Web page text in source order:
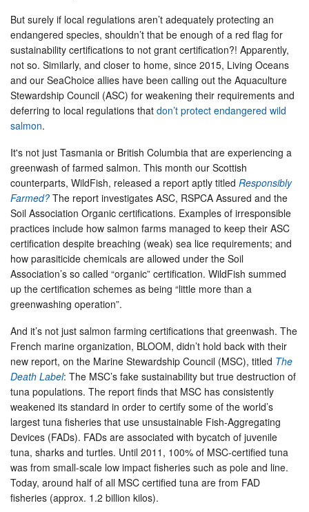
But surely if local regulations aren’t adequately protecting an
endangered species, shouldn’t that be enough of a red flag for
sustainability certifications to not grant certification?! Apparently,
not so. Similarly, and closer to home, since 2015, Living Oceans
and our SeaChoice allies have been calling out the Aquaculture
Stewardship Council (ASC) for weakening their requirements and
deferring to local regulations that don’t protect endangered wild
salmon.
It's not just Tasmania or British Columbia that are experiencing a
greenwash of farmed salmon. This month our Scottish
counterparts, WildFish, released a report aptly titled Responsibly
Farmed? The report investigates ASC, RSPCA Assured and the
Soil Association Organic certifications. Examples of irresponsible
practices include how salmon farms managed to keep their ASC
certification despite breaching (weak) sea lice requirements; and
how parasiticide chemicals are allowed under the Soil
Association’s so called “organic” certification. WildFish summed
up the certification schemes as being “little more than a
greenwashing operation”.
And it’s not just salmon farming certifications that greenwash. The
French marine organization, BLOOM, didn’t hold back with their
new report, on the Marine Stewardship Council (MSC), titled The
Death Label: The MSC’s fake sustainability but true destruction of
tuna populations. The report finds that MSC has consistently
weakened its standard in order to certify some of the world’s
largest tuna fisheries that use unsustainable Fish-Aggregating
Devices (FADs). FADs are associated with bycatch of juvenile
tuna, sharks and turtles. Until 2011, 100% of MSC-certified tuna
was from small-scale low impact fisheries such as pole and line.
Today, around half of all MSC certified tuna are from FAD
fisheries (approx. 1.2 billion kilos).